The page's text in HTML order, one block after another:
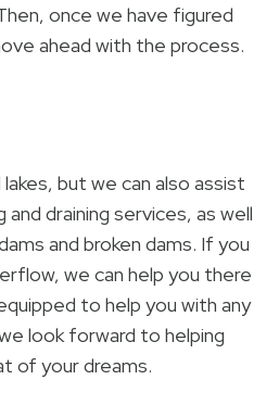
once we have figured
ahead with the process.
but we can also assist
draining services, as well
and broken dams. If you
we can help you there
to help you with any
look forward to helping
of your dreams.